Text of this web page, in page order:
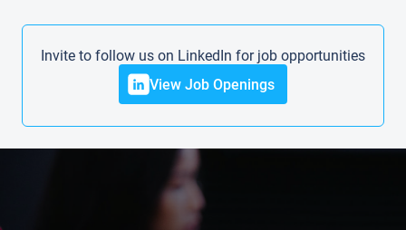
Invite to follow us on LinkedIn for job opportunities
View Job Openings